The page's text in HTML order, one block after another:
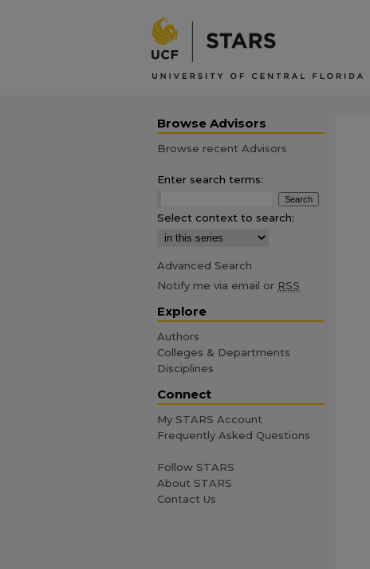
Browse Advisors
Browse recent Advisors
Enter search terms:
Select context to search:
Advanced Search
Notify me via email or RSS
Explore
Authors
Colleges & Departments
Disciplines
Connect
My STARS Account
Frequently Asked Questions
Follow STARS
About STARS
Contact Us